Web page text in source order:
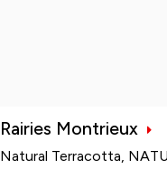
Rairies Montrieux
Natural Terracotta,